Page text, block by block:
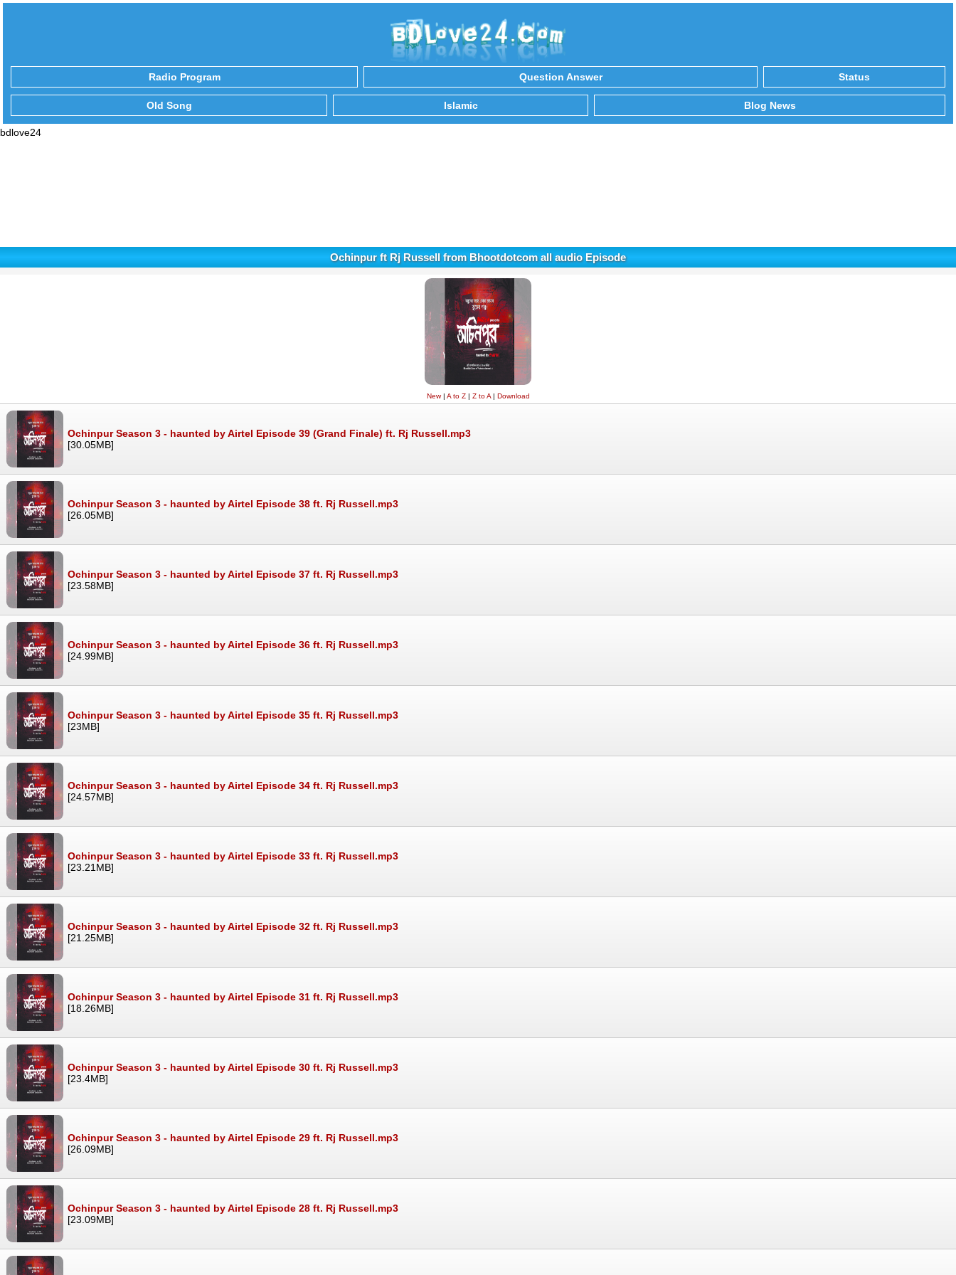
Radio Program Question Answer Status
Old Song Islamic Blog News
bdlove24
Ochinpur ft Rj Russell from Bhootdotcom all audio Episode
New| A to Z| Z to A| Download
Ochinpur Season 3 - haunted by Airtel Episode 39 (Grand Finale) ft. Rj Russell.mp3
[30.05MB]
Ochinpur Season 3 - haunted by Airtel Episode 38 ft. Rj Russell.mp3
[26.05MB]
Ochinpur Season 3 - haunted by Airtel Episode 37 ft. Rj Russell.mp3
[23.58MB]
Ochinpur Season 3 - haunted by Airtel Episode 36 ft. Rj Russell.mp3
[24.99MB]
Ochinpur Season 3 - haunted by Airtel Episode 35 ft. Rj Russell.mp3
[23MB]
Ochinpur Season 3 - haunted by Airtel Episode 34 ft. Rj Russell.mp3
[24.57MB]
Ochinpur Season 3 - haunted by Airtel Episode 33 ft. Rj Russell.mp3
[23.21MB]
Ochinpur Season 3 - haunted by Airtel Episode 32 ft. Rj Russell.mp3
[21.25MB]
Ochinpur Season 3 - haunted by Airtel Episode 31 ft. Rj Russell.mp3
[18.26MB]
Ochinpur Season 3 - haunted by Airtel Episode 30 ft. Rj Russell.mp3
[23.4MB]
Ochinpur Season 3 - haunted by Airtel Episode 29 ft. Rj Russell.mp3
[26.09MB]
Ochinpur Season 3 - haunted by Airtel Episode 28 ft. Rj Russell.mp3
[23.09MB]